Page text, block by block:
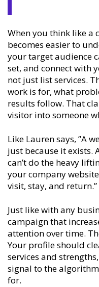
When you think like a
becomes easier to
your target audience
set, and connect with
not just list services.
work is for, what
results follow. That
visitor into someone
Like Lauren says, ”A
just because it exists.
can’t do the heavy
your company
visit, stay, and return.”
Just like with any
campaign that
attention over time.
Your profile should
services and
signal to the
for.